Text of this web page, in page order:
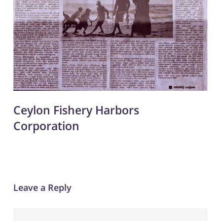
Ceylon Fishery Harbors
Corporation
Leave a Reply